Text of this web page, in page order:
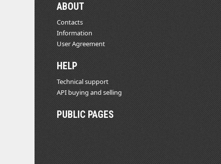
ABOUT
Contacts
Information
User Agreement
HELP
Technical support
API buying and selling
PUBLIC PAGES